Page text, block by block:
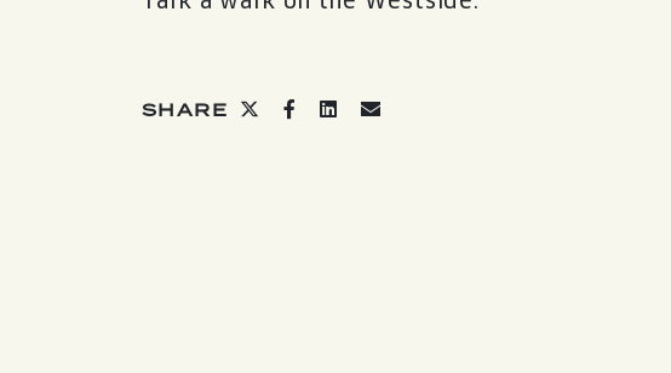
SHARE Share on twitter
Share on facebook
Share on linkedin
Share via email